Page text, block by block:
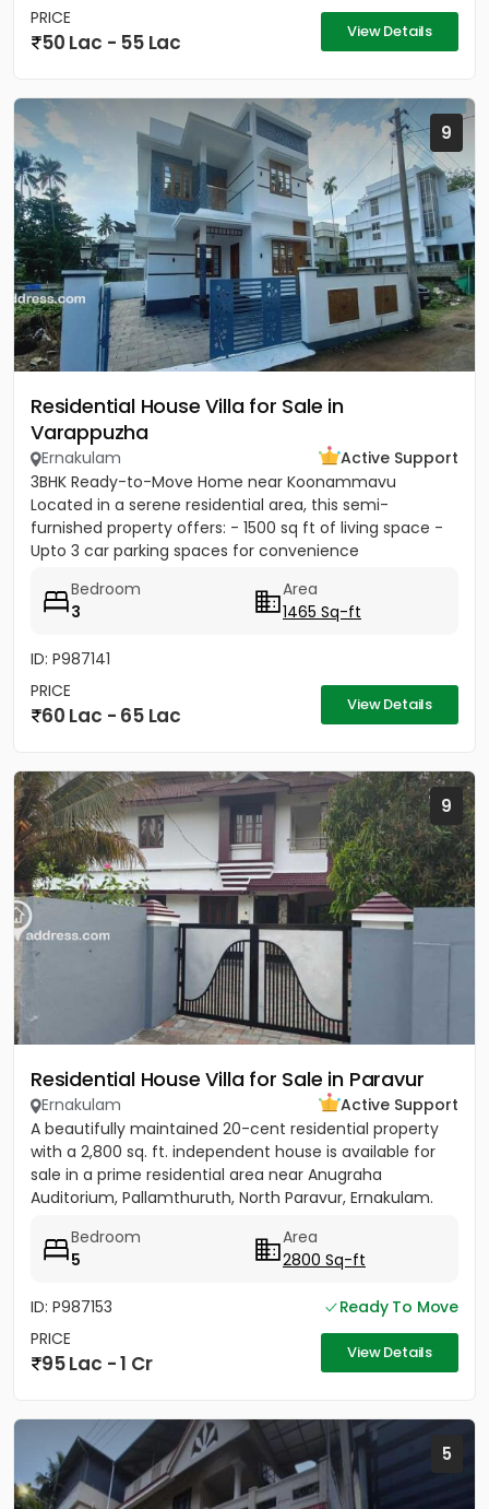
PRICE
50 Lac - 55 Lac View Details
9
Residential House Villa for Sale in
Varappuzha
Ernakulam
Active Support
3BHK Ready-to-Move Home near Koonammavu
Located in a serene residential area, this semi-
furnished property offers: - 1500 sq ft of living space -
Upto 3 car parking spaces for convenience
Bedroom
3
Area
1465 Sq-ft
ID: P987141
PRICE
60 Lac - 65 Lac View Details
9
Residential House Villa for Sale in Paravur
Ernakulam
Active Support
A beautifully maintained 20-cent residential property
with a 2,800 sq. ft. independent house is available for
sale in a prime residential area near Anugraha
Auditorium, Pallamthuruth, North Paravur, Ernakulam.
Bedroom
5
Area
2800 Sq-ft
ID: P987153
Ready To Move
PRICE
95 Lac - 1 Cr View Details
5